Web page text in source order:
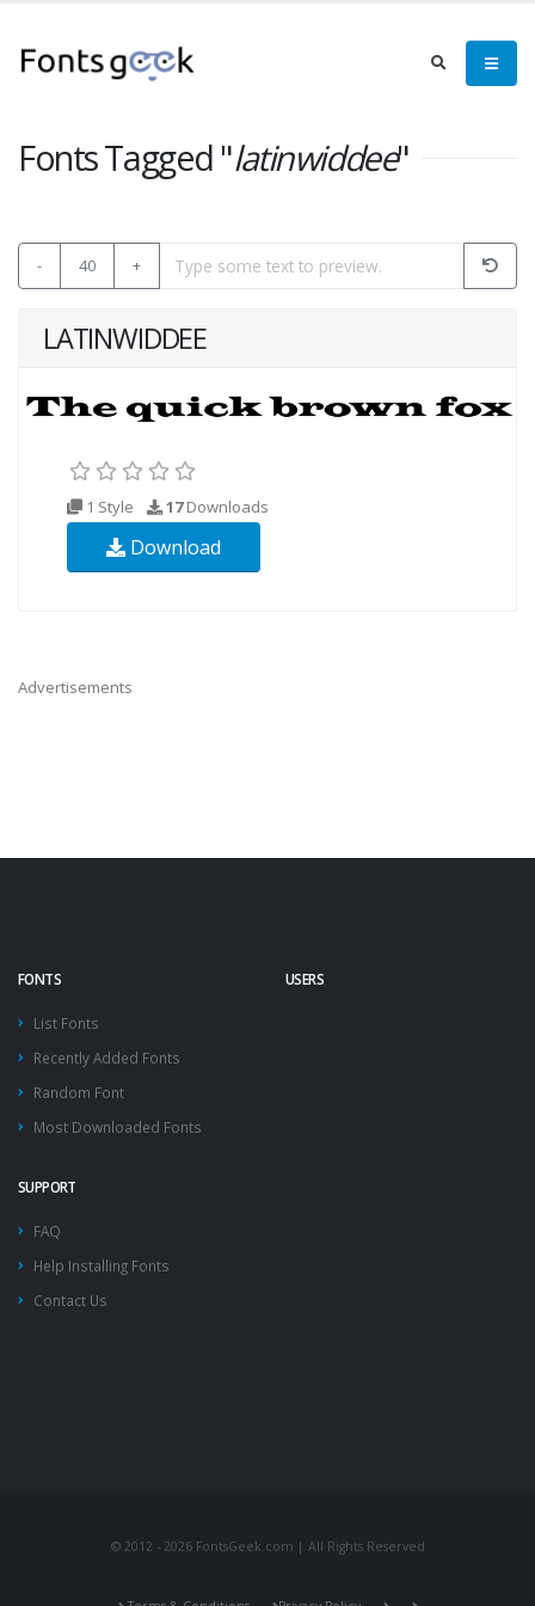
Fonts Tagged "latinwiddee"
- 40 +
LATINWIDDEE
1 Style 17Downloads
Download
Advertisements
FONTS
List Fonts
Recently Added Fonts
Random Font
Most Downloaded Fonts
USERS
SUPPORT
FAQ
Help Installing Fonts
Contact Us
© 2012 - 2026 FontsGeek.com | All Rights Reserved